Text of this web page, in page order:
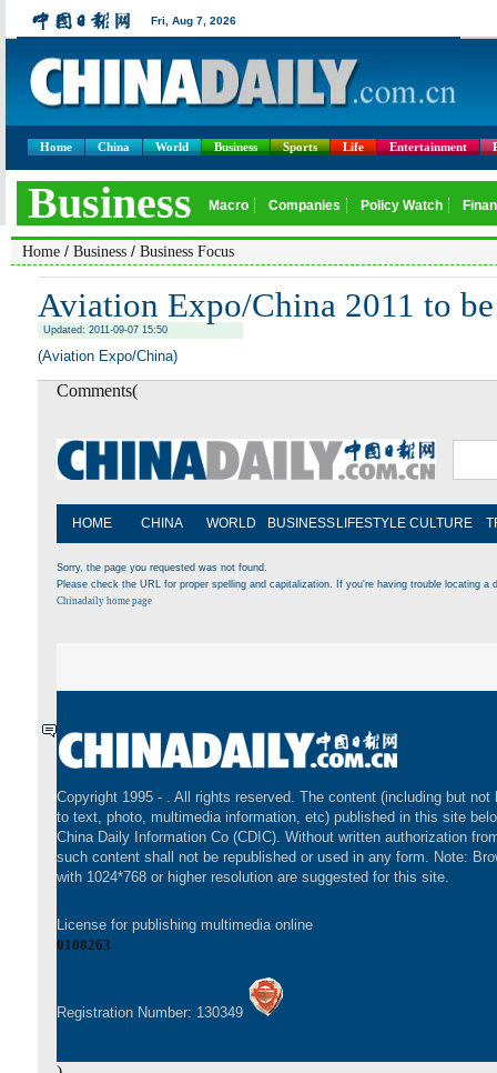
Home China World Business Sports Life Entertainment
Home / Business / Business Focus
Aviation Expo/China 2011 to
Updated: 2011-09-07 15:50
(Aviation Expo/China)
Comments(
HOME CHINA WORLD BUSINESS LIFESTYLE CULTURE
Sorry, the page you requested was not found.
Please check the URL for proper spelling and capitalization. If you're having trouble locating
Chinadaily home page
Copyright 1995 - . All rights reserved. The content (including but not
to text, photo, multimedia information, etc) published in this site
China Daily Information Co (CDIC). Without written authorization
such content shall not be republished or used in any form. Note:
with 1024*768 or higher resolution are suggested for this site.
License for publishing multimedia online
0108263
Registration Number: 130349